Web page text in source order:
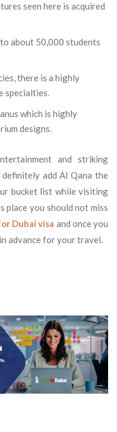
seen here is acquired
about 50,000 students
there is a highly
specialties.
which is highly
designs.
and striking
add Al Qana the
bucket list while visiting
you should not miss
Dubai visa and once you
advance for your travel.